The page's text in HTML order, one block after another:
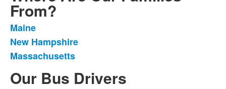
From?
List
of
3
items.
Maine
New Hampshire
Massachusetts
Our Bus Drivers